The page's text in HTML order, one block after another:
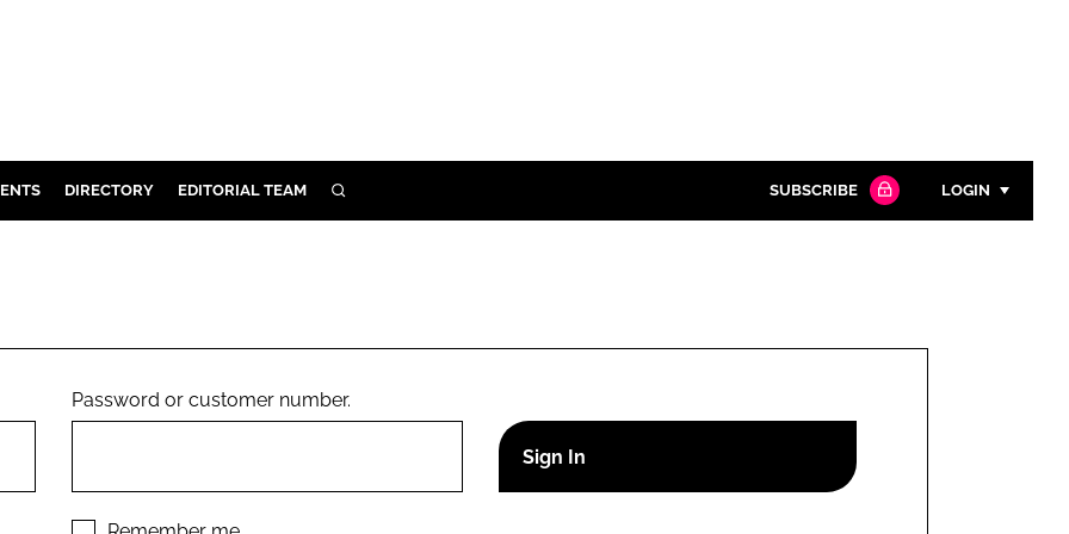
DIRECTORY EDITORIAL TEAM SEARCH SUBSCRIBE LOGIN
Remember me
Password or customer number.